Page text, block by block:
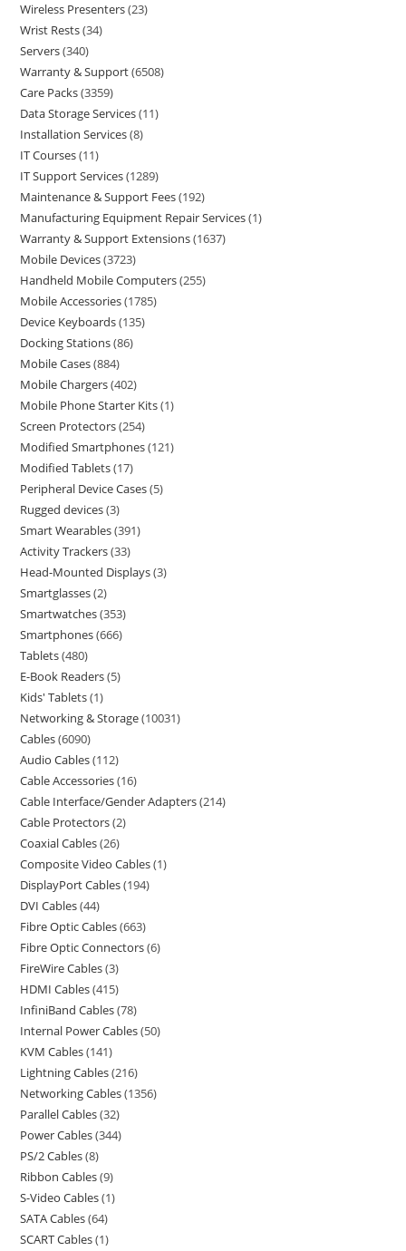
Wireless Presenters 23
Wrist Rests 34
Servers 340
Warranty & Support 6508
Care Packs 3359
Data Storage Services 11
Installation Services 8
IT Courses 11
IT Support Services 1289
Maintenance & Support Fees 192
Manufacturing Equipment Repair Services 1
Warranty & Support Extensions 1637
Mobile Devices 3723
Handheld Mobile Computers 255
Mobile Accessories 1785
Device Keyboards 135
Docking Stations 86
Mobile Cases 884
Mobile Chargers 402
Mobile Phone Starter Kits 1
Screen Protectors 254
Modified Smartphones 121
Modified Tablets 17
Peripheral Device Cases 5
Rugged devices 3
Smart Wearables 391
Activity Trackers 33
Head-Mounted Displays 3
Smartglasses 2
Smartwatches 353
Smartphones 666
Tablets 480
E-Book Readers 5
Kids' Tablets 1
Networking & Storage 10031
Cables 6090
Audio Cables 112
Cable Accessories 16
Cable Interface/Gender Adapters 214
Cable Protectors 2
Coaxial Cables 26
Composite Video Cables 1
DisplayPort Cables 194
DVI Cables 44
Fibre Optic Cables 663
Fibre Optic Connectors 6
FireWire Cables 3
HDMI Cables 415
InfiniBand Cables 78
Internal Power Cables 50
KVM Cables 141
Lightning Cables 216
Networking Cables 1356
Parallel Cables 32
Power Cables 344
PS/2 Cables 8
Ribbon Cables 9
S-Video Cables 1
SATA Cables 64
SCART Cables 1